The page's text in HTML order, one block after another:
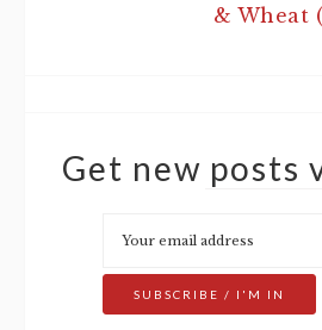
& Wheat
Get new posts